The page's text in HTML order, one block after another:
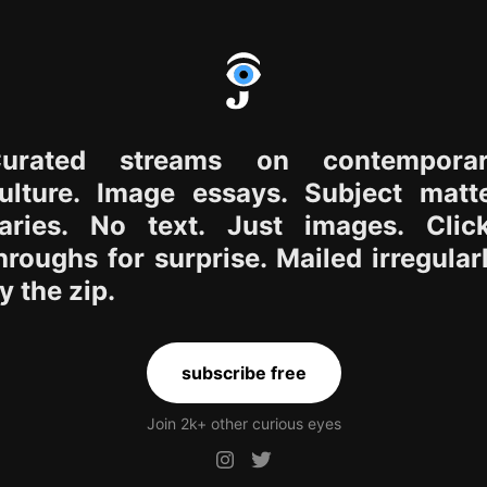
streams on
Image essays. Subject
No text. Just images.
for surprise. Mailed
the zip.
subscribe free
Join 2k+ other curious eyes